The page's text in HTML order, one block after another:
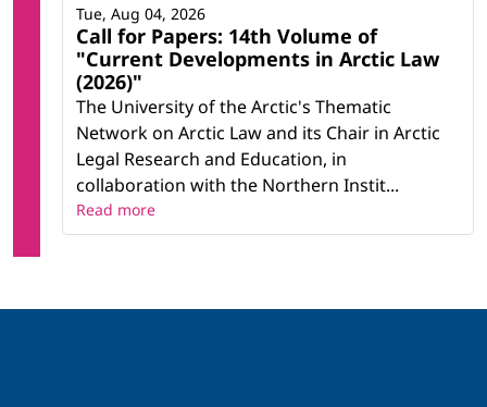
Call for Papers: 14th Volume of
"Current Developments in Arctic Law
(2026)"
The University of the Arctic's Thematic
Network on Arctic Law and its Chair in Arctic
Legal Research and Education, in
collaboration with the Northern Instit...
Tue, Aug 04, 2026
Read more